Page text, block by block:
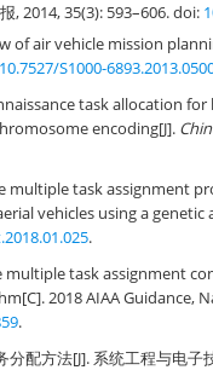
, 2014, 35(3): 593–606. doi:
of air vehicle mission
10.7527/S1000-
task allocation
encoding[J].
multiple task assignment
vehicles using a genetic
.
multiple task assignment
2018 AIAA Guidance,
.
配方法[J]. 系统工程与电子